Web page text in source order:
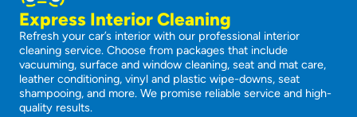
Express Interior Cleaning
Refresh your car’s interior with our professional interior
cleaning service. Choose from packages that include
vacuuming, surface and window cleaning, seat and mat care,
leather conditioning, vinyl and plastic wipe-downs, seat
shampooing, and more. We promise reliable service and high-
quality results.